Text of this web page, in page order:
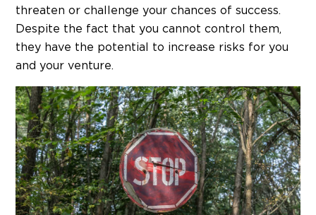
threaten or challenge your chances of success.
Despite the fact that you cannot control them,
they have the potential to increase risks for you
and your venture.